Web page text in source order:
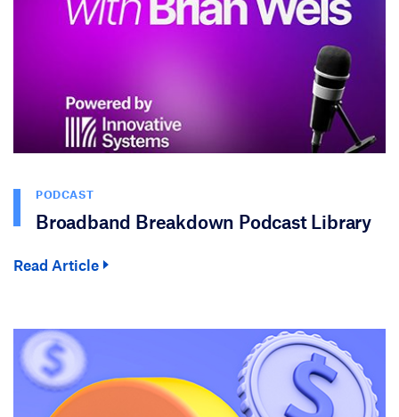
PODCAST
Broadband Breakdown Podcast Library
Read Article